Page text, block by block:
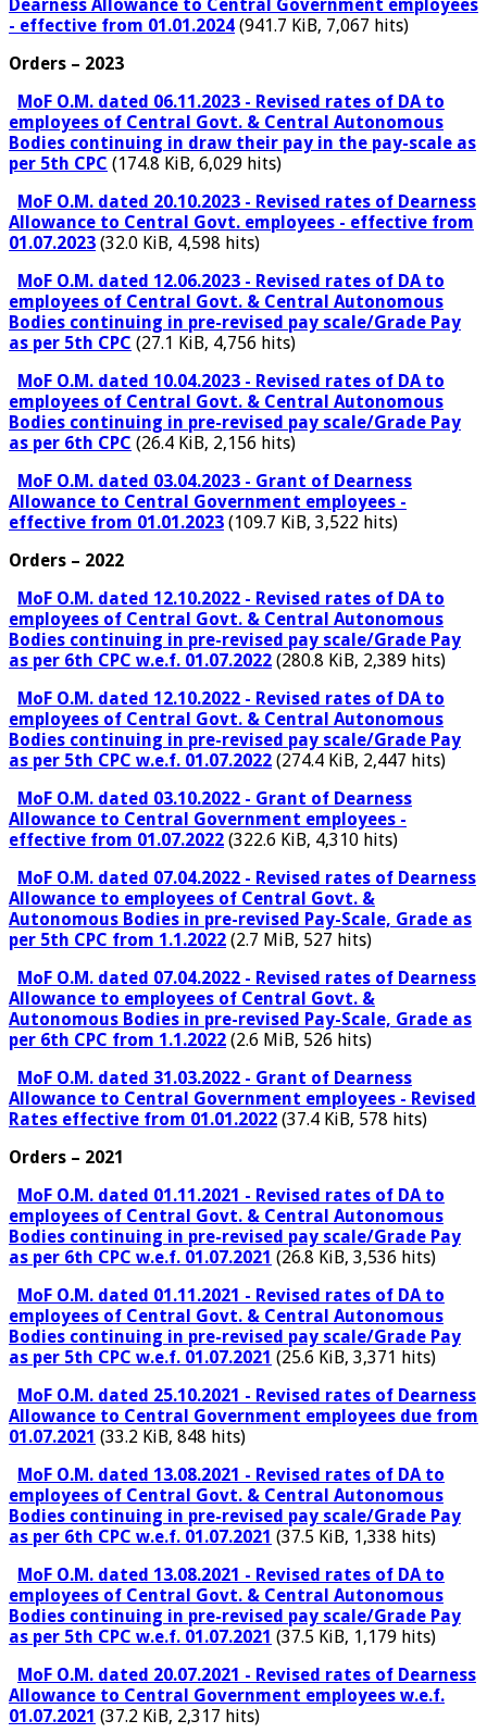
Dearness Allowance to Central Government employees
- effective from 01.01.2024 (941.7 KiB, 7,067 hits)
Orders – 2023
MoF O.M. dated 06.11.2023 - Revised rates of DA to
employees of Central Govt. & Central Autonomous
Bodies continuing in draw their pay in the pay-scale as
per 5th CPC (174.8 KiB, 6,029 hits)
MoF O.M. dated 20.10.2023 - Revised rates of Dearness
Allowance to Central Govt. employees - effective from
01.07.2023 (32.0 KiB, 4,598 hits)
MoF O.M. dated 12.06.2023 - Revised rates of DA to
employees of Central Govt. & Central Autonomous
Bodies continuing in pre-revised pay scale/Grade Pay
as per 5th CPC (27.1 KiB, 4,756 hits)
MoF O.M. dated 10.04.2023 - Revised rates of DA to
employees of Central Govt. & Central Autonomous
Bodies continuing in pre-revised pay scale/Grade Pay
as per 6th CPC (26.4 KiB, 2,156 hits)
MoF O.M. dated 03.04.2023 - Grant of Dearness
Allowance to Central Government employees -
effective from 01.01.2023 (109.7 KiB, 3,522 hits)
Orders – 2022
MoF O.M. dated 12.10.2022 - Revised rates of DA to
employees of Central Govt. & Central Autonomous
Bodies continuing in pre-revised pay scale/Grade Pay
as per 6th CPC w.e.f. 01.07.2022 (280.8 KiB, 2,389 hits)
MoF O.M. dated 12.10.2022 - Revised rates of DA to
employees of Central Govt. & Central Autonomous
Bodies continuing in pre-revised pay scale/Grade Pay
as per 5th CPC w.e.f. 01.07.2022 (274.4 KiB, 2,447 hits)
MoF O.M. dated 03.10.2022 - Grant of Dearness
Allowance to Central Government employees -
effective from 01.07.2022 (322.6 KiB, 4,310 hits)
MoF O.M. dated 07.04.2022 - Revised rates of Dearness
Allowance to employees of Central Govt. &
Autonomous Bodies in pre-revised Pay-Scale, Grade as
per 5th CPC from 1.1.2022 (2.7 MiB, 527 hits)
MoF O.M. dated 07.04.2022 - Revised rates of Dearness
Allowance to employees of Central Govt. &
Autonomous Bodies in pre-revised Pay-Scale, Grade as
per 6th CPC from 1.1.2022 (2.6 MiB, 526 hits)
MoF O.M. dated 31.03.2022 - Grant of Dearness
Allowance to Central Government employees - Revised
Rates effective from 01.01.2022 (37.4 KiB, 578 hits)
Orders – 2021
MoF O.M. dated 01.11.2021 - Revised rates of DA to
employees of Central Govt. & Central Autonomous
Bodies continuing in pre-revised pay scale/Grade Pay
as per 6th CPC w.e.f. 01.07.2021 (26.8 KiB, 3,536 hits)
MoF O.M. dated 01.11.2021 - Revised rates of DA to
employees of Central Govt. & Central Autonomous
Bodies continuing in pre-revised pay scale/Grade Pay
as per 5th CPC w.e.f. 01.07.2021 (25.6 KiB, 3,371 hits)
MoF O.M. dated 25.10.2021 - Revised rates of Dearness
Allowance to Central Government employees due from
01.07.2021 (33.2 KiB, 848 hits)
MoF O.M. dated 13.08.2021 - Revised rates of DA to
employees of Central Govt. & Central Autonomous
Bodies continuing in pre-revised pay scale/Grade Pay
as per 6th CPC w.e.f. 01.07.2021 (37.5 KiB, 1,338 hits)
MoF O.M. dated 13.08.2021 - Revised rates of DA to
employees of Central Govt. & Central Autonomous
Bodies continuing in pre-revised pay scale/Grade Pay
as per 5th CPC w.e.f. 01.07.2021 (37.5 KiB, 1,179 hits)
MoF O.M. dated 20.07.2021 - Revised rates of Dearness
Allowance to Central Government employees w.e.f.
01.07.2021 (37.2 KiB, 2,317 hits)